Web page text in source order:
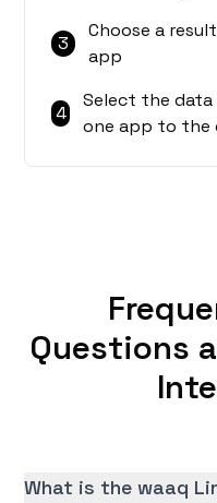
3
Choose a
app
4
Select the
one app to the
Questions
What is the waaq